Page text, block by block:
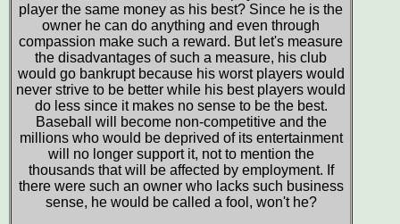
player the same money as his best? Since he is the
owner he can do anything and even through
compassion make such a reward. But let's measure
the disadvantages of such a measure, his club
would go bankrupt because his worst players would
never strive to be better while his best players would
do less since it makes no sense to be the best.
Baseball will become non-competitive and the
millions who would be deprived of its entertainment
will no longer support it, not to mention the
thousands that will be affected by employment. If
there were such an owner who lacks such business
sense, he would be called a fool, won't he?